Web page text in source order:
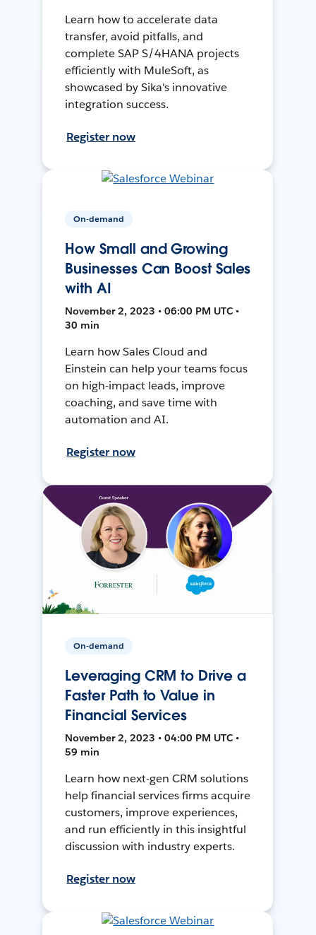
Learn how to accelerate data
transfer, avoid pitfalls, and
complete SAP S/4HANA projects
efficiently with MuleSoft, as
showcased by Sika's innovative
integration success.
Register now
On-demand
How Small and Growing
Businesses Can Boost Sales
with AI
November 2, 2023 • 06:00 PM UTC •
30 min
Learn how Sales Cloud and
Einstein can help your teams focus
on high-impact leads, improve
coaching, and save time with
automation and AI.
Register now
On-demand
Leveraging CRM to Drive a
Faster Path to Value in
Financial Services
November 2, 2023 • 04:00 PM UTC •
59 min
Learn how next-gen CRM solutions
help financial services firms acquire
customers, improve experiences,
and run efficiently in this insightful
discussion with industry experts.
Register now